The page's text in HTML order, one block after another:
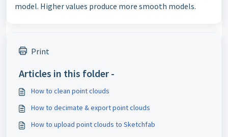
model. Higher values produce more smooth models.
Print
Articles in this folder -
How to clean point clouds
How to decimate & export point clouds
How to upload point clouds to Sketchfab